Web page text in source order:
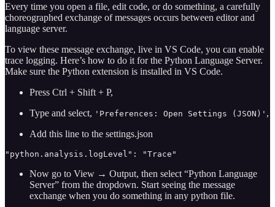
Every time you open a file, edit code, or do something, a carefully
choreographed exchange of messages occurs between editor and
language server.
To view these message exchange, live in VS Code, you can enable
trace logging. Here’s how to do it for the Python Language Server.
Make sure the Python extension is installed in VS Code.
Press Ctrl + Shift + P,
Type and select, 'Preferences: Open Settings (JSON)' ,
Add this line to the settings.json
"python.analysis.logLevel": "Trace"
Now go to View → Output, then select “Python Language
Server” from the dropdown. Start seeing the message
exchange when you do something in any python file.